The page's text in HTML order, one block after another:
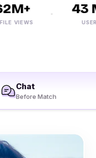
VIEWS
43
USERS
Chat
Before Match